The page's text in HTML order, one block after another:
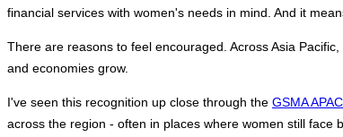
financial services with women's needs in mind. And it
There are reasons to feel encouraged. Across Asia
and economies grow.
I've seen this recognition up close through the GSMA
across the region - often in places where women still